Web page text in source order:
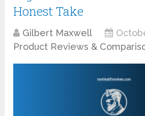
Honest Take
Gilbert Maxwell
Product Reviews &